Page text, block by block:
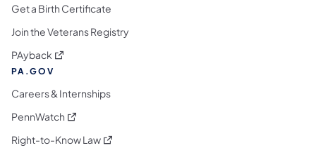
Get a Birth Certificate
Join the Veterans Registry
PAyback (opens in a new tab)
PA.GOV
Careers & Internships
PennWatch (opens in a new tab)
Right-to-Know Law(opens in a new tab)